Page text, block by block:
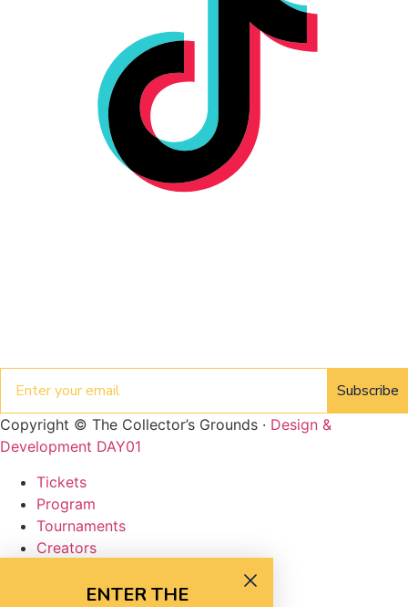
Subscribe
Copyright © The Collector’s Grounds · Design &
Development DAY01
Tickets
Program
Tournaments
Creators
ENTER THE